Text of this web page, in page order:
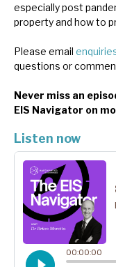
especially post
property and how to
Please email
questions or
Never miss an
EIS Navigator on
Listen now